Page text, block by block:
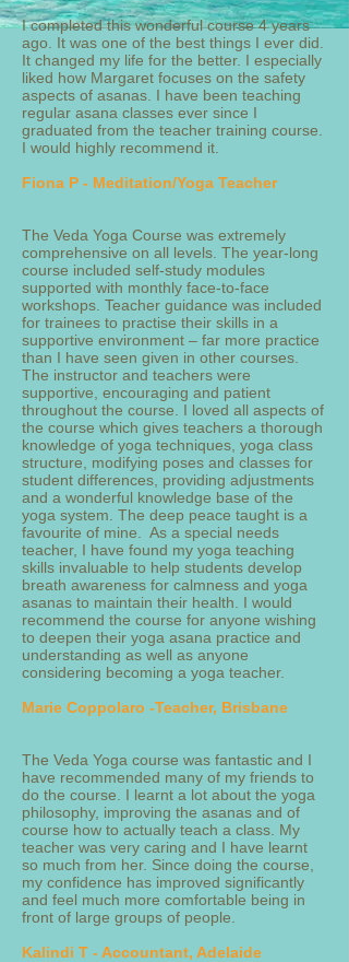
I completed this wonderful course 4 years
ago. It was one of the best things I ever did.
It changed my life for the better. I especially
liked how Margaret focuses on the safety
aspects of asanas. I have been teaching
regular asana classes ever since I
graduated from the teacher training course.
I would highly recommend it.
Fiona P - Meditation/Yoga Teacher
The Veda Yoga Course was extremely
comprehensive on all levels. The year-long
course included self-study modules
supported with monthly face-to-face
workshops. Teacher guidance was included
for trainees to practise their skills in a
supportive environment – far more practice
than I have seen given in other courses.
The instructor and teachers were
supportive, encouraging and patient
throughout the course. I loved all aspects of
the course which gives teachers a thorough
knowledge of yoga techniques, yoga class
structure, modifying poses and classes for
student differences, providing adjustments
and a wonderful knowledge base of the
yoga system. The deep peace taught is a
favourite of mine. As a special needs
teacher, I have found my yoga teaching
skills invaluable to help students develop
breath awareness for calmness and yoga
asanas to maintain their health. I would
recommend the course for anyone wishing
to deepen their yoga asana practice and
understanding as well as anyone
considering becoming a yoga teacher.
Marie Coppolaro -Teacher, Brisbane
The Veda Yoga course was fantastic and I
have recommended many of my friends to
do the course. I learnt a lot about the yoga
philosophy, improving the asanas and of
course how to actually teach a class. My
teacher was very caring and I have learnt
so much from her. Since doing the course,
my confidence has improved significantly
and feel much more comfortable being in
front of large groups of people.
Kalindi T - Accountant, Adelaide